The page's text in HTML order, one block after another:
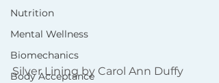
Nutrition
Mental Wellness
Biomechanics
Body Acceptance
Silver Lining by Carol Ann Duffy